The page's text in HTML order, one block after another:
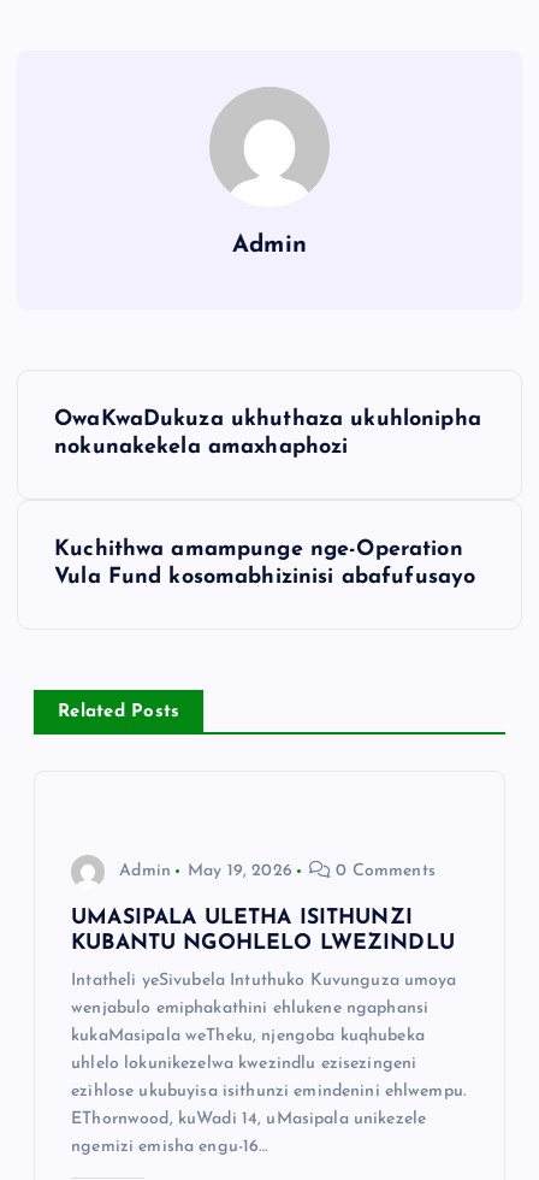
Admin
OwaKwaDukuza ukhuthaza ukuhlonipha
nokunakekela amaxhaphozi
Kuchithwa amampunge nge-Operation
Vula Fund kosomabhizinisi abafufusayo
Related Posts
Admin May 19, 2026 0 Comments
UMASIPALA ULETHA ISITHUNZI
KUBANTU NGOHLELO LWEZINDLU
Intatheli yeSivubela Intuthuko Kuvunguza umoya
wenjabulo emiphakathini ehlukene ngaphansi
kukaMasipala weTheku, njengoba kuqhubeka
uhlelo lokunikezelwa kwezindlu ezisezingeni
ezihlose ukubuyisa isithunzi emindenini ehlwempu.
EThornwood, kuWadi 14, uMasipala unikezele
ngemizi emisha engu-16…